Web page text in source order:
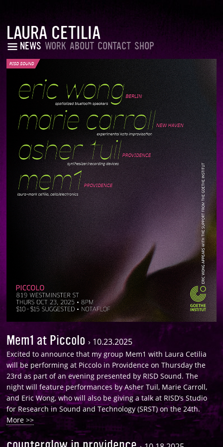
LAURA CETILIA
NEWS WORK ABOUT CONTACT SHOP
Mem1 at Piccolo› 10.23.2025
Excited to announce that my group Mem1 with Laura Cetilia
will be performing at Piccolo in Providence on Thursday the
23rd as part of an evening presented by RISD Sound. The
night will feature performances by Asher Tuil, Marie Carroll,
and Eric Wong, who will also be giving a talk at RISD’s Studio
for Research in Sound and Technology (SRST) on the 24th.
More >>